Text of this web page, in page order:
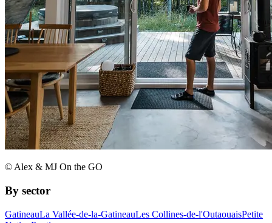
© Alex & MJ On the GO
By sector
GatineauLa Vallée-de-la-GatineauLes Collines-de-l'OutaouaisPetite